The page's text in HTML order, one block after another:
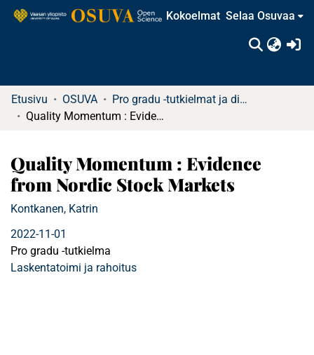
Kokoelmat Selaa Osuvaa
Etusivu OSUVA
Pro gradu -tutkielmat ja diplomityöt
Quality Momentum : Evidence from Nordic Stock Markets
Quality Momentum : Evidence
from Nordic Stock Markets
Kontkanen, Katrin
2022-11-01
Pro gradu -tutkielma
Laskentatoimi ja rahoitus